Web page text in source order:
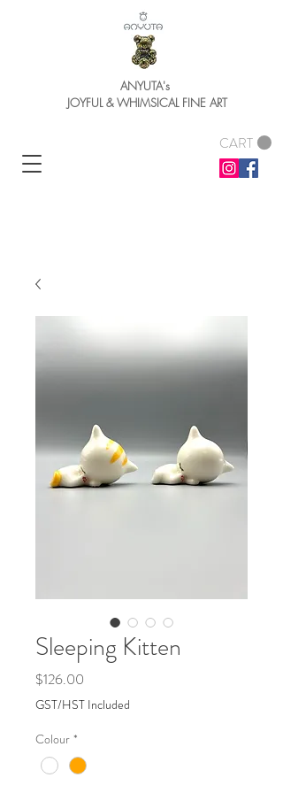
CART
ANYUTA's
JOYFUL & WHIMSICAL FINE ART
Sleeping Kitten
$126.00
GST/HST Included
Colour *